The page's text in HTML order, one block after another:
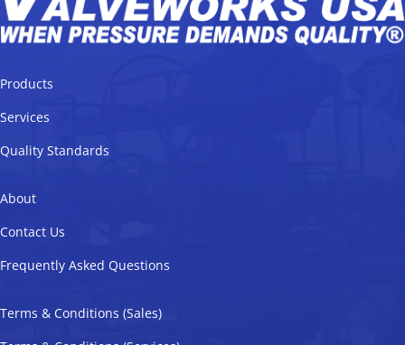
Products
Services
Quality Standards
About
Contact Us
Frequently Asked Questions
Terms & Conditions (Sales)